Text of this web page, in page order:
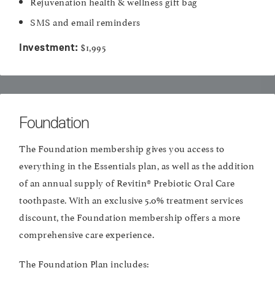
SMS and email reminders
Investment: $1,995
Foundation
The Foundation membership gives you access to
everything in the Essentials plan, as well as the addition
of an annual supply of Revitin® Prebiotic Oral Care
toothpaste. With an exclusive 5.0% treatment services
discount, the Foundation membership offers a more
comprehensive care experience.
The Foundation Plan includes: